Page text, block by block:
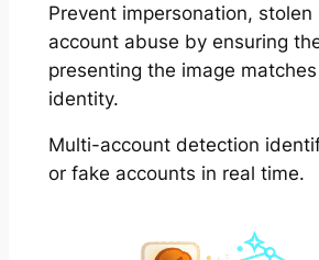
Prevent impersonation,
account abuse by ensuring
presenting the image
identity.
Multi-account detection
or fake accounts in real time.